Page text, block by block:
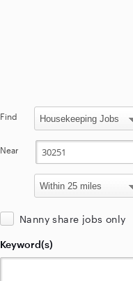
Find
Near
Nanny share jobs only
Keyword(s)